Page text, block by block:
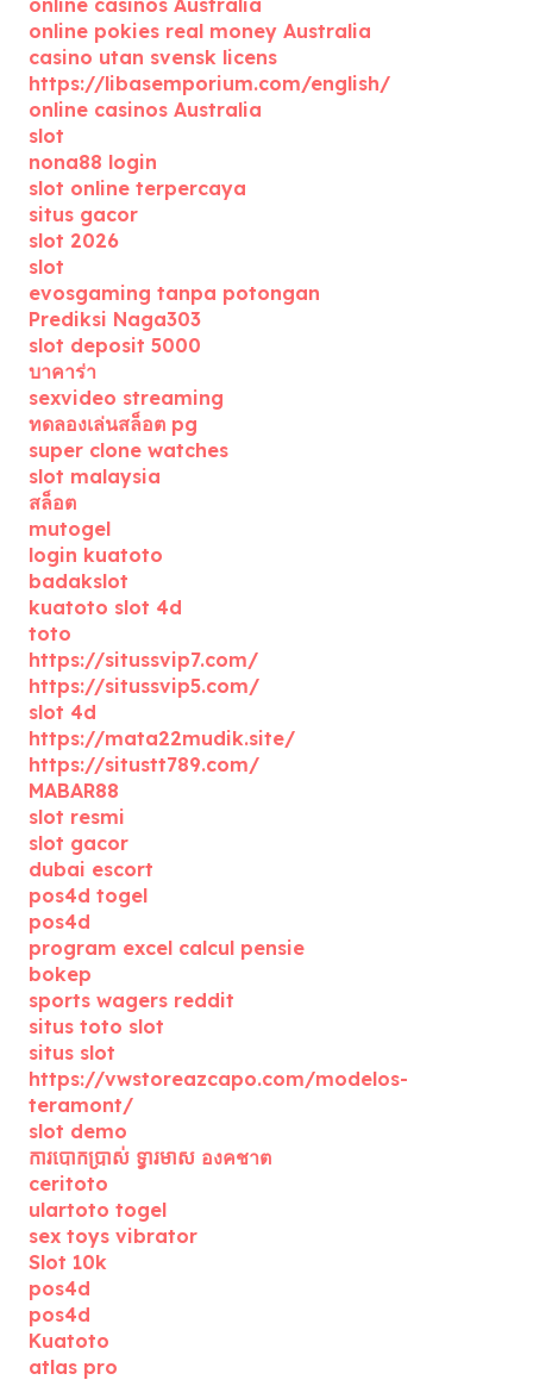
online casinos Australia
online pokies real money Australia
casino utan svensk licens
https://libasemporium.com/english/
online casinos Australia
slot
nona88 login
slot online terpercaya
situs gacor
slot 2026
slot
evosgaming tanpa potongan
Prediksi Naga303
slot deposit 5000
บาคาร่า
sexvideo streaming
ทดลองเล่นสล็อต pg
super clone watches
slot malaysia
สล็อต
mutogel
login kuatoto
badakslot
kuatoto slot 4d
toto
https://situssvip7.com/
https://situssvip5.com/
slot 4d
https://mata22mudik.site/
https://situstt789.com/
MABAR88
slot resmi
slot gacor
dubai escort
pos4d togel
pos4d
program excel calcul pensie
bokep
sports wagers reddit
situs toto slot
situs slot
https://vwstoreazcapo.com/modelos-
teramont/
slot demo
ការបោកប្រាស់ ទ្វារមាស องคชาต
ceritoto
ulartoto togel
sex toys vibrator
Slot 10k
pos4d
pos4d
Kuatoto
atlas pro